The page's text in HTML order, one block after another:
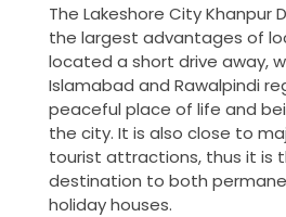
The Lakeshore City Khanpur
the largest advantages of
located a short drive away,
Islamabad and Rawalpindi
peaceful place of life and
the city. It is also close to
tourist attractions, thus it is
destination to both
holiday houses.